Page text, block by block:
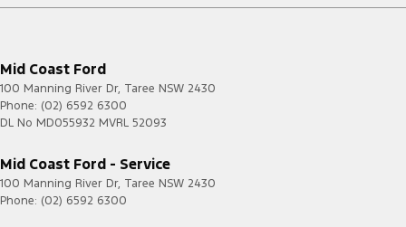
Mid Coast Ford
100 Manning River Dr, Taree NSW 2430
Phone: (02) 6592 6300
DL No MD055932 MVRL 52093
Mid Coast Ford - Service
100 Manning River Dr, Taree NSW 2430
Phone: (02) 6592 6300